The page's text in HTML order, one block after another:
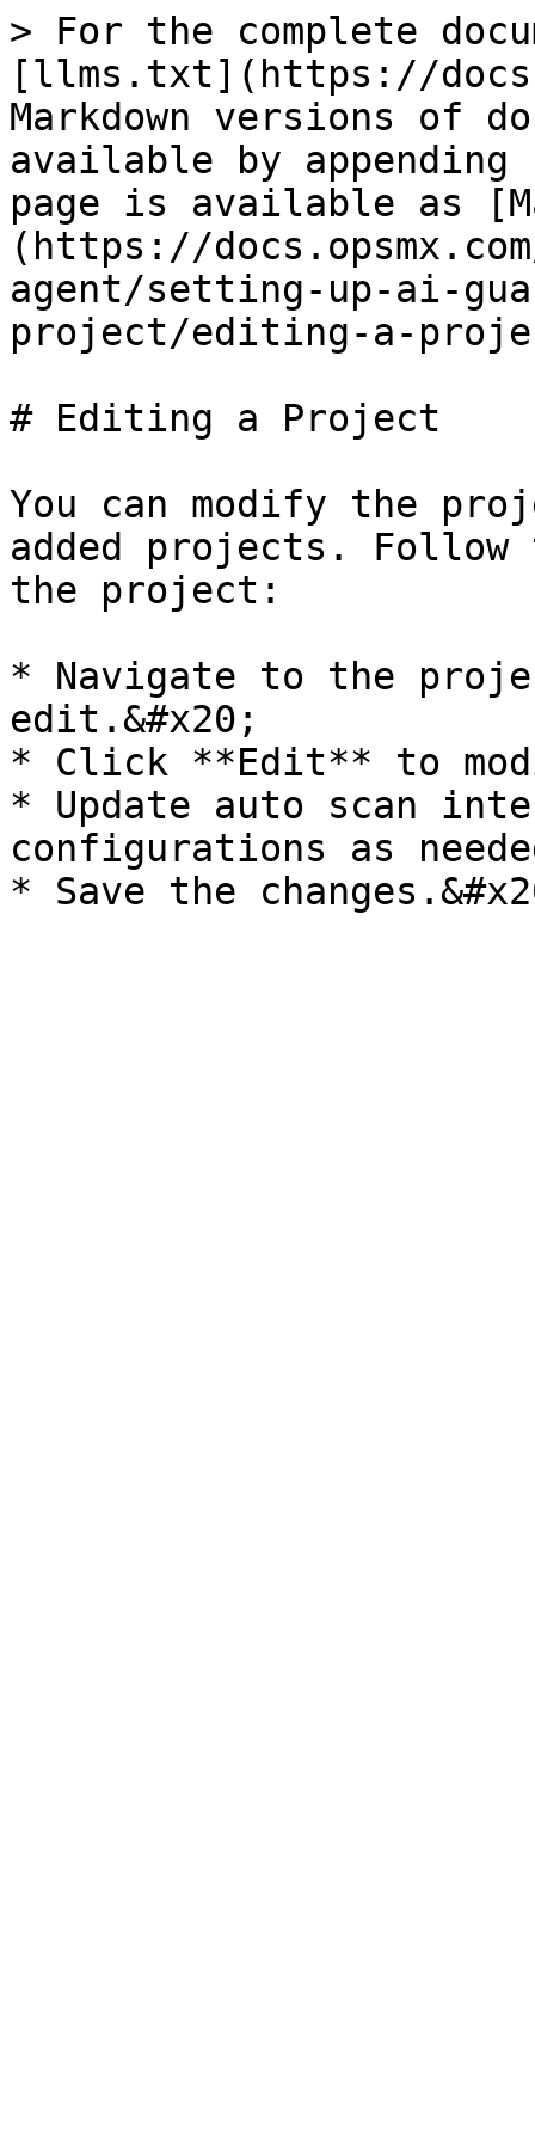
> For the complete
[llms.txt](https://
Markdown versions of
available by
page is available as
(https://
agent/setting-up-ai-
project/editing-a-
# Editing a Project
You can modify the
added projects.
the project:
* Navigate to the
edit.&#x20;
* Click **Edit** to
* Update auto scan
configurations as